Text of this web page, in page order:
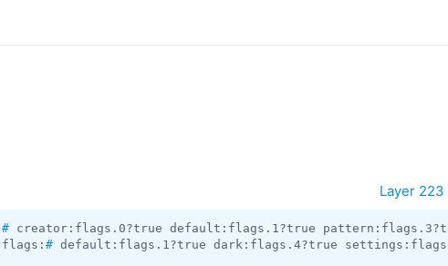
Layer 223
# creator:flags.0?true default:flags.1?true
flags: # default:flags.1?true dark:flags.4?true